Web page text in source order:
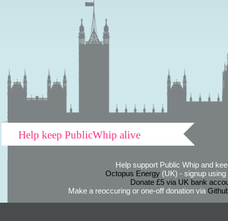
Help keep PublicWhip alive
Help support Public Whip and
Octopus Energy(UK) - signup using
Donate £5 via UK bank
Make a reoccuring or one-off donation via